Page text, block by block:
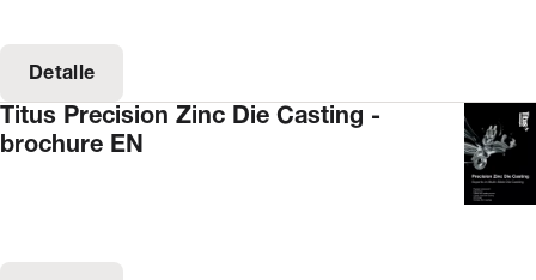
Detalle
Titus Precision Zinc Die Casting -
brochure EN